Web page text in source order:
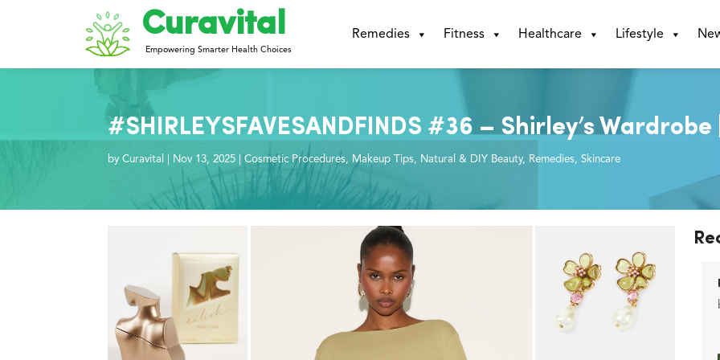
Curavital
Empowering Smarter Health Choices
Remedies Fitness Healthcare Lifestyle
#SHIRLEYSFAVESANDFINDS #36 – Shirley’s
byCuravital Nov 13, 2025 |Cosmetic Procedures, Makeup Tips, Natural & DIY Beauty, Remedies,Skincare